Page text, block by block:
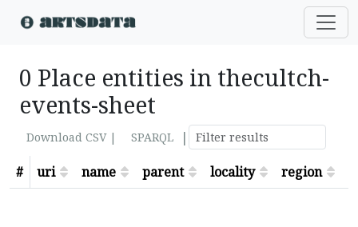
0 Place entities in thecultch-
events-sheet
Download CSV | SPARQL
|
#
uri name parent locality region